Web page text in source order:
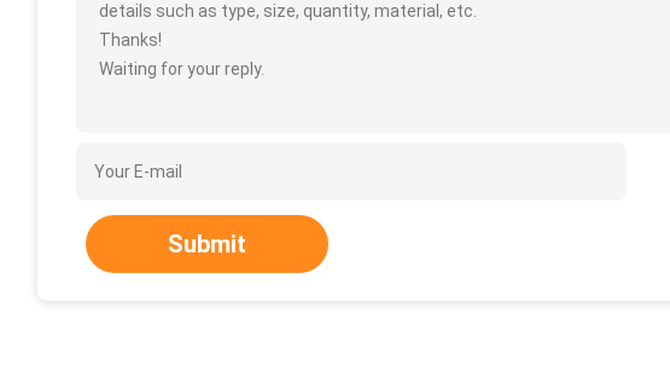
details such as type, size, quantity, material, etc.
Thanks!
Waiting for your reply.
Submit